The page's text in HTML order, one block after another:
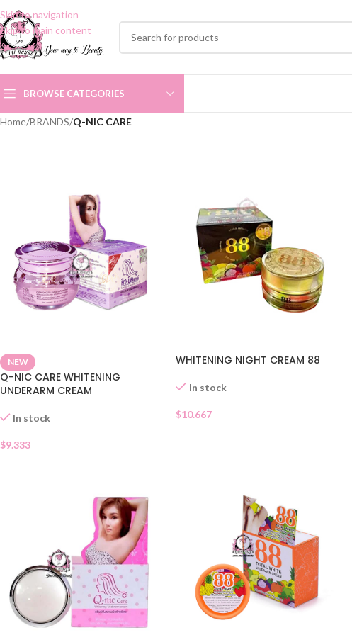
Skip to navigation
Skip to main content
BROWSE CATEGORIES
Home/BRANDS/Q-NIC CARE
NEW
Q-NIC CARE WHITENING
UNDERARM CREAM
In stock
$9.333
WHITENING NIGHT CREAM 88
In stock
$10.667